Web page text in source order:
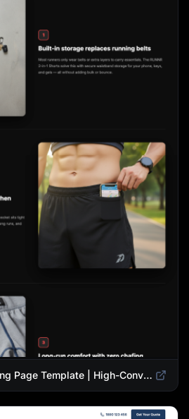
Fitness Product Landing Page Template | High-Converting eCommerce Design